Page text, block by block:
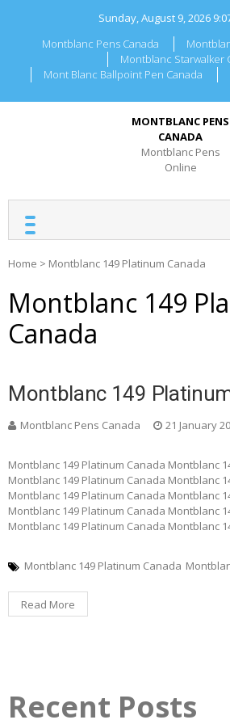
Sunday, August 9, 2026
Montblanc Pens Canada
Montblanc Starwalker
Mont Blanc Ballpoint Pen Canada
MONTBLANC PENS
CANADA
Montblanc Pens
Online
Home > Montblanc 149 Platinum Canada
Montblanc 149
Canada
Montblanc 149
Montblanc Pens Canada 21 January
Montblanc 149 Platinum Canada Montblanc
Montblanc 149 Platinum Canada Montblanc
Montblanc 149 Platinum Canada Montblanc
Montblanc 149 Platinum Canada Montblanc
Montblanc 149 Platinum Canada Montblanc
Montblanc 149 Platinum Canada
Read More
Recent Posts